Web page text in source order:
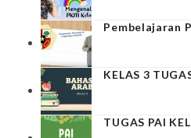
Pembelajaran
KELAS 3
TUGAS PAI